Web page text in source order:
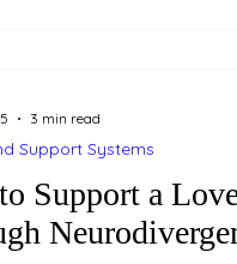
Support a
Support Systems
3 min read